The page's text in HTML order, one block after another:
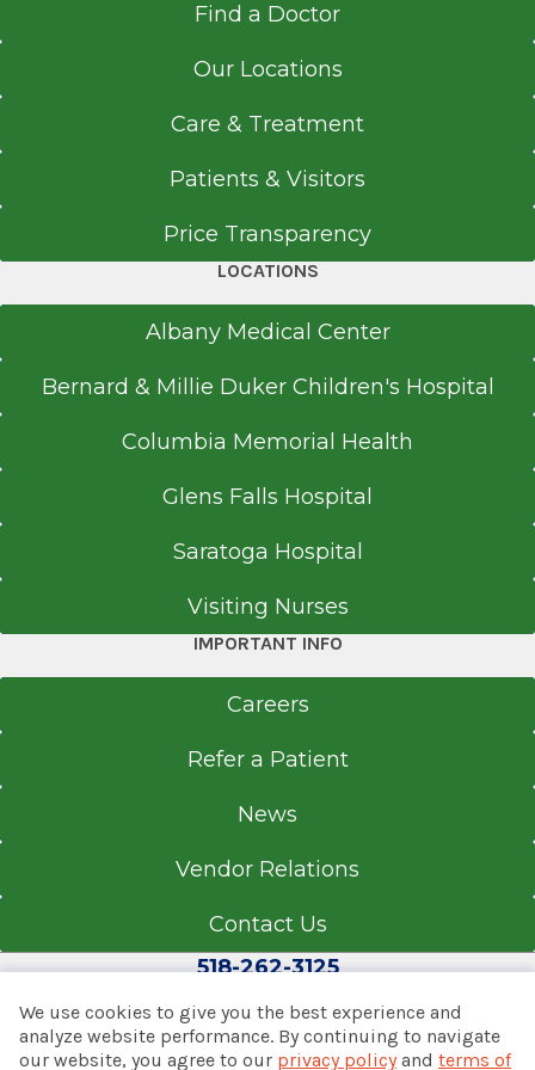
Find a Doctor
Our Locations
Care & Treatment
Patients & Visitors
Price Transparency
LOCATIONS
Albany Medical Center
Bernard & Millie Duker Children's Hospital
Columbia Memorial Health
Glens Falls Hospital
Saratoga Hospital
Visiting Nurses
IMPORTANT INFO
Careers
Refer a Patient
News
Vendor Relations
Contact Us
518-262-3125
We use cookies to give you the best experience and
analyze website performance. By continuing to navigate
our website, you agree to our privacy policyand terms of